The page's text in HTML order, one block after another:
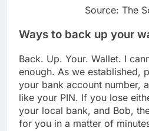
Source: The
Ways to back up your
Back. Up. Your. Wallet. I
enough. As we established,
your bank account number,
like your PIN. If you lose
your local bank, and Bob,
for you in a matter of